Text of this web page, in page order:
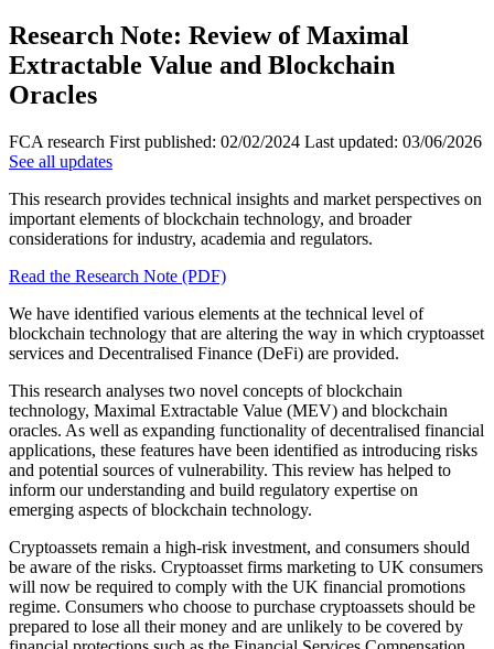
Research Note: Review of Maximal
Extractable Value and Blockchain
Oracles
FCA research First published: 02/02/2024 Last updated: 03/06/2026
See all updates
This research provides technical insights and market perspectives on
important elements of blockchain technology, and broader
considerations for industry, academia and regulators.
Read the Research Note (PDF)
We have identified various elements at the technical level of
blockchain technology that are altering the way in which cryptoasset
services and Decentralised Finance (DeFi) are provided.
This research analyses two novel concepts of blockchain
technology, Maximal Extractable Value (MEV) and blockchain
oracles. As well as expanding functionality of decentralised financial
applications, these features have been identified as introducing risks
and potential sources of vulnerability. This review has helped to
inform our understanding and build regulatory expertise on
emerging aspects of blockchain technology.
Cryptoassets remain a high-risk investment, and consumers should
be aware of the risks. Cryptoasset firms marketing to UK consumers
will now be required to comply with the UK financial promotions
regime. Consumers who choose to purchase cryptoassets should be
prepared to lose all their money and are unlikely to be covered by